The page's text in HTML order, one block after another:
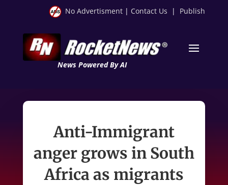
No Advertisment | Contact Us | Publish
News Powered By AI
Anti-Immigrant
anger grows in South
Africa as migrants